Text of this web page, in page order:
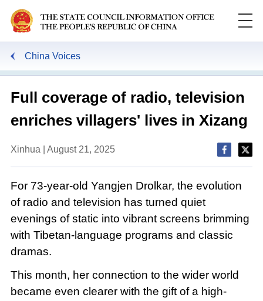
China Voices
Full coverage of radio, television
enriches villagers' lives in Xizang
Xinhua | August 21, 2025
For 73-year-old Yangjen Drolkar, the evolution
of radio and television has turned quiet
evenings of static into vibrant screens brimming
with Tibetan-language programs and classic
dramas.
This month, her connection to the wider world
became even clearer with the gift of a high-